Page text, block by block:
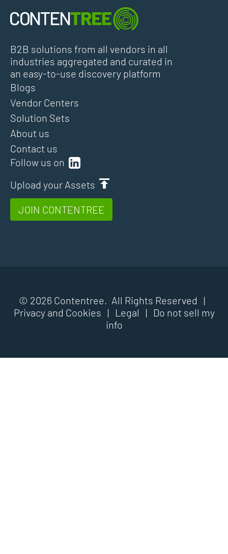
B2B solutions from all vendors in all
industries aggregated and curated in
an easy-to-use discovery platform
Follow us on
Upload your Assets
JOIN CONTENTREE
Blogs
Vendor Centers
Solution Sets
About us
Contact us
© 2026 Contentree. All Rights Reserved |
Privacy and Cookies | Legal |
Do not sell my
info